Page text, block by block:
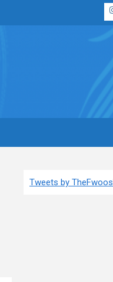
Tweets by